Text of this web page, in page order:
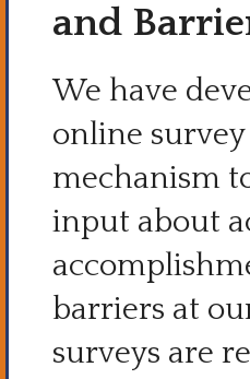
and
We have
online
mechanism
input about
barriers at
surveys are